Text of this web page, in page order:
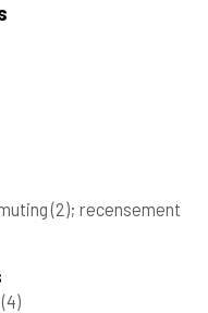
(2); recensement
(4)